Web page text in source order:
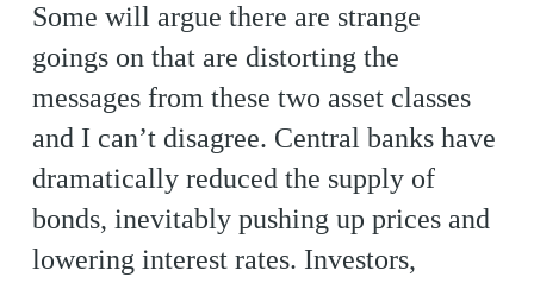
Some will argue there are strange
goings on that are distorting the
messages from these two asset classes
and I can’t disagree. Central banks have
dramatically reduced the supply of
bonds, inevitably pushing up prices and
lowering interest rates. Investors,